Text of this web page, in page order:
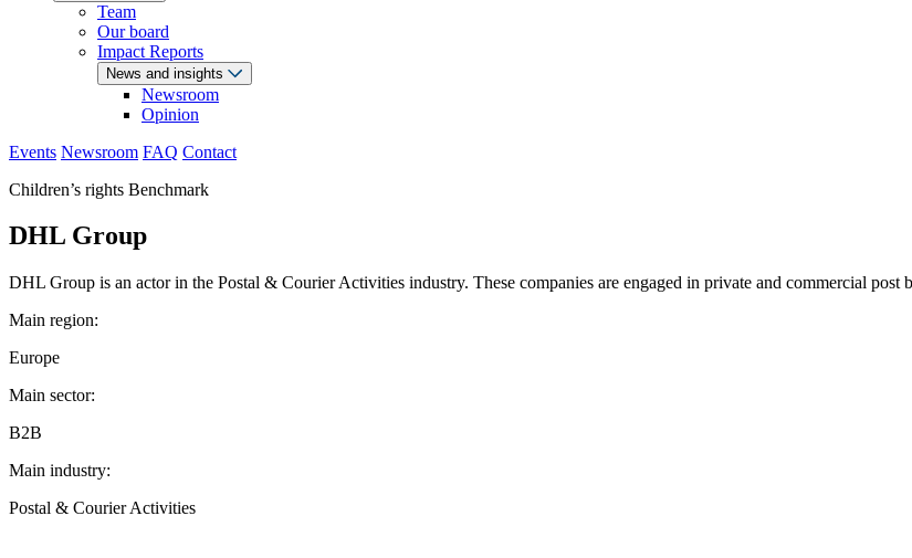
Team
Our board
Impact Reports
News and insights
Newsroom
Opinion
Events Newsroom FAQ Contact
Children’s rights Benchmark
DHL Group
DHL Group is an actor in the Postal & Courier Activities industry. These companies are engaged in private and commercial post
Main region:
Europe
Main sector:
B2B
Main industry:
Postal & Courier Activities